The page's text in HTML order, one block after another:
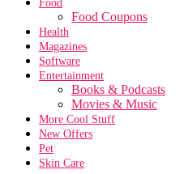
Food
Food Coupons
Health
Magazines
Software
Entertainment
Books & Podcasts
Movies & Music
More Cool Stuff
New Offers
Pet
Skin Care